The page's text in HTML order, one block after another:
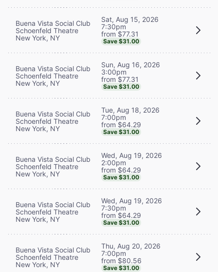
Buena Vista Social Club
Schoenfeld Theatre
New York, NY
Sat, Aug 15, 2026
7:30pm
from $77.31
Save $31.00
Buena Vista Social Club
Schoenfeld Theatre
New York, NY
Sun, Aug 16, 2026
3:00pm
from $77.31
Save $31.00
Buena Vista Social Club
Schoenfeld Theatre
New York, NY
Tue, Aug 18, 2026
7:00pm
from $64.29
Save $31.00
Buena Vista Social Club
Schoenfeld Theatre
New York, NY
Wed, Aug 19, 2026
2:00pm
from $64.29
Save $31.00
Buena Vista Social Club
Schoenfeld Theatre
New York, NY
Wed, Aug 19, 2026
7:30pm
from $64.29
Save $31.00
Buena Vista Social Club
Schoenfeld Theatre
New York, NY
Thu, Aug 20, 2026
7:00pm
from $80.56
Save $31.00